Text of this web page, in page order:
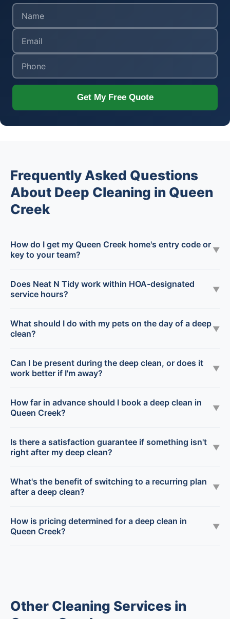
Get My Free Quote
Frequently Asked Questions
About Deep Cleaning in Queen
Creek
How do I get my Queen Creek home's entry code or
key to your team?
▼
Does Neat N Tidy work within HOA-designated
service hours?
▼
What should I do with my pets on the day of a deep
clean?
▼
Can I be present during the deep clean, or does it
work better if I'm away?
▼
How far in advance should I book a deep clean in
Queen Creek?
▼
Is there a satisfaction guarantee if something isn't
right after my deep clean?
▼
What's the benefit of switching to a recurring plan
after a deep clean?
▼
How is pricing determined for a deep clean in
Queen Creek?
▼
Other Cleaning Services in